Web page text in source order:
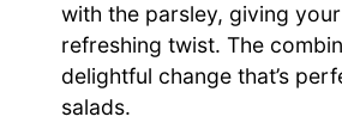
with the parsley, giving
refreshing twist. The
delightful change that’s
salads.